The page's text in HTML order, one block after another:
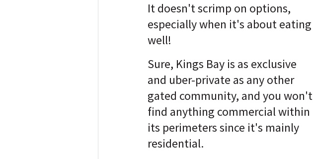
It doesn't scrimp on options,
especially when it's about eating
well!
Sure, Kings Bay is as exclusive
and uber-private as any other
gated community, and you won't
find anything commercial within
its perimeters since it's mainly
residential.